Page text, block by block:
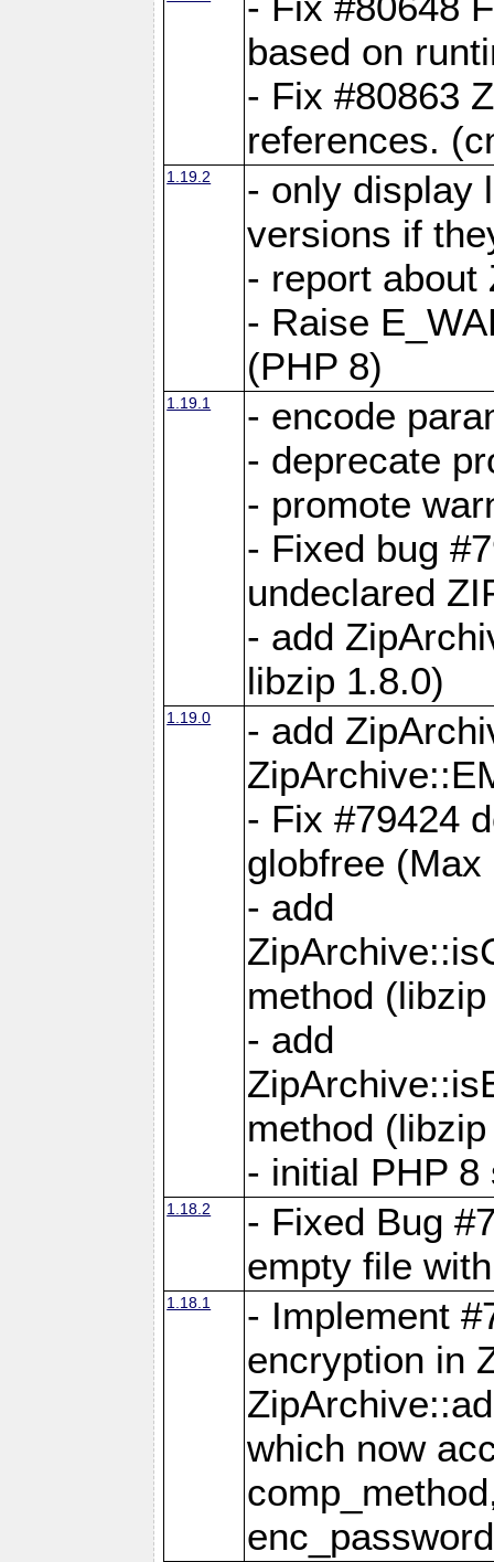
based on
- Fix #80863
references.
1.19.2
- only display
versions if
- report about
- Raise
(PHP 8)
1.19.1
- encode
- deprecate
- promote
- Fixed bug
undeclared
- add
libzip 1.8.0)
1.19.0
- add
- Fix #79424
globfree (Max
- add
method
- add
method
- initial PHP 8
1.18.2
- Fixed Bug
empty file
1.18.1
- Implement
encryption in
which now
enc_password